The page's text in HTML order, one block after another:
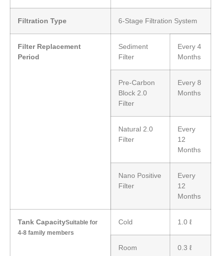
Filtration Type 6-Stage Filtration System
Filter Replacement
Period
Sediment
Filter
Every 4
Months
Pre-Carbon
Block 2.0
Filter
Every 8
Months
Natural 2.0
Filter
Every
12
Months
Nano Positive
Filter
Every
12
Months
Tank CapacitySuitable for
4-8 family members
Cold 1.0 ℓ
Room 0.3 ℓ